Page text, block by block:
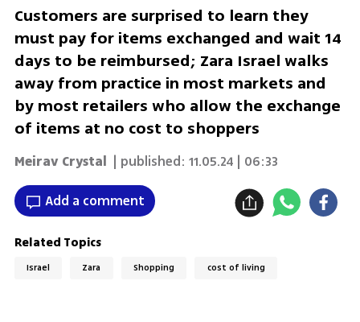
Customers are surprised to learn they
must pay for items exchanged and wait 14
days to be reimbursed; Zara Israel walks
away from practice in most markets and
by most retailers who allow the exchange
of items at no cost to shoppers
Meirav Crystal | published: 11.05.24 | 06:33
Add a comment
Related Topics
Israel Zara Shopping cost of living